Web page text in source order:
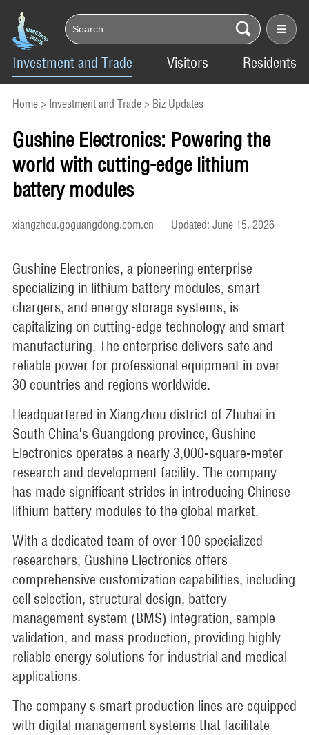
Investment and Trade Visitors Residents
Home> Investment and Trade> Biz Updates
Gushine Electronics: Powering the
world with cutting-edge lithium
battery modules
xiangzhou.goguangdong.com.cn Updated: June 15, 2026
Gushine Electronics, a pioneering enterprise
specializing in lithium battery modules, smart
chargers, and energy storage systems, is
capitalizing on cutting-edge technology and smart
manufacturing. The enterprise delivers safe and
reliable power for professional equipment in over
30 countries and regions worldwide.
Headquartered in Xiangzhou district of Zhuhai in
South China's Guangdong province, Gushine
Electronics operates a nearly 3,000-square-meter
research and development facility. The company
has made significant strides in introducing Chinese
lithium battery modules to the global market.
With a dedicated team of over 100 specialized
researchers, Gushine Electronics offers
comprehensive customization capabilities, including
cell selection, structural design, battery
management system (BMS) integration, sample
validation, and mass production, providing highly
reliable energy solutions for industrial and medical
applications.
The company's smart production lines are equipped
with digital management systems that facilitate